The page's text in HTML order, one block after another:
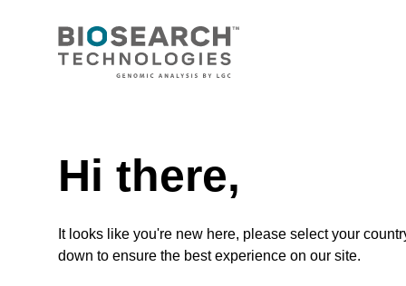
Hi there,
It looks like you're new here, please select your
down to ensure the best experience on our site.
CONNECT WITH US